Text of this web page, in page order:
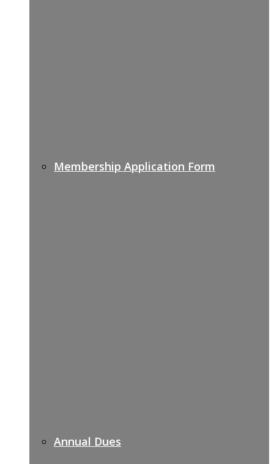
Membership Application Form
Annual Dues